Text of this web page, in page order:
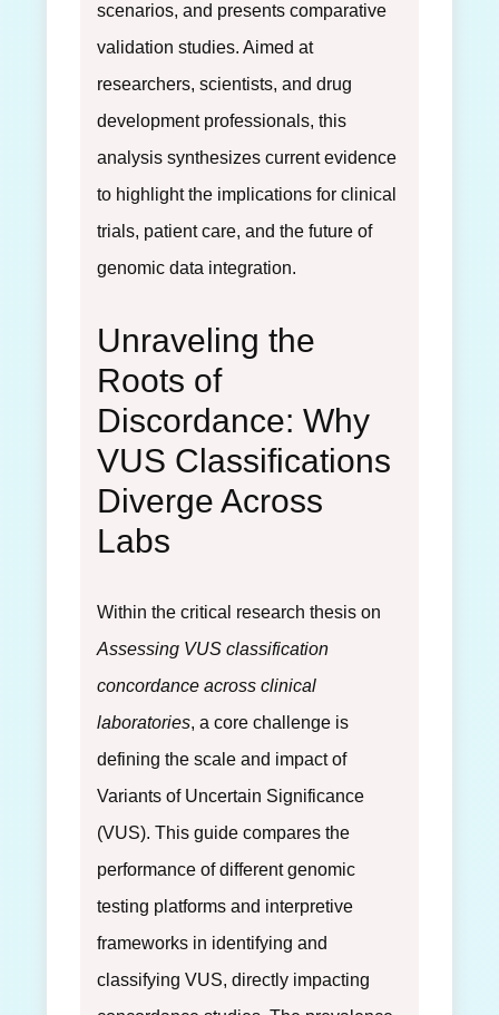
scenarios, and presents comparative
validation studies. Aimed at
researchers, scientists, and drug
development professionals, this
analysis synthesizes current evidence
to highlight the implications for clinical
trials, patient care, and the future of
genomic data integration.
Unraveling the
Roots of
Discordance: Why
VUS Classifications
Diverge Across
Labs
Within the critical research thesis on
Assessing VUS classification
concordance across clinical
laboratories, a core challenge is
defining the scale and impact of
Variants of Uncertain Significance
(VUS). This guide compares the
performance of different genomic
testing platforms and interpretive
frameworks in identifying and
classifying VUS, directly impacting